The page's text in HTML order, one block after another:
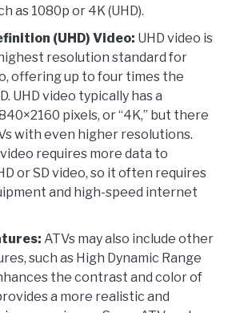
as 1080p or 4K (UHD).
(UHD) Video: UHD video is
resolution standard for
offering up to four times the
UHD video typically has a
pixels, or “4K,” but there
with even higher resolutions.
requires more data to
or SD video, so it often requires
and high-speed internet
ATVs may also include other
such as High Dynamic Range
the contrast and color of
a more realistic and